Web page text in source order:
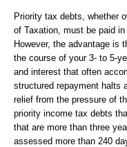
Priority tax debts, whether
of Taxation, must be paid
However, the advantage is
the course of your 3- to 5-
and interest that often
structured repayment halts
relief from the pressure of
priority income tax debts
that are more than three
assessed more than 240